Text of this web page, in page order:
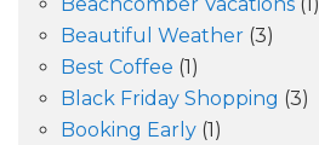
Beautiful Weather (3)
Best Coffee (1)
Black Friday Shopping (3)
Booking Early (1)